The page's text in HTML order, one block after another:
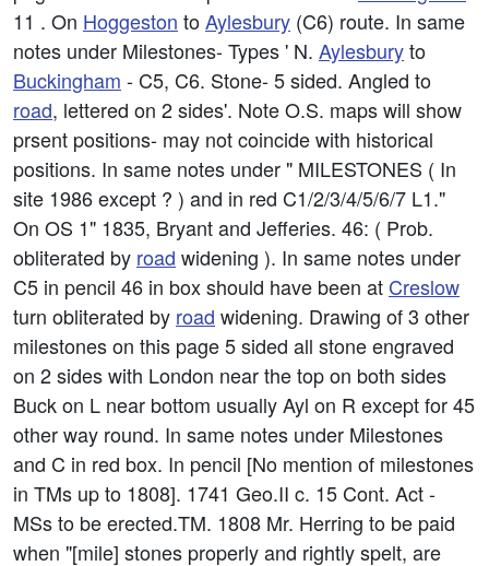
11 . On Hoggeston toAylesbury (C6) route. In same
notes under Milestones- Types ' N. Aylesburyto
Buckingham - C5, C6. Stone- 5 sided. Angled to
road, lettered on 2 sides'. Note O.S. maps will show
prsent positions- may not coincide with historical
positions. In same notes under " MILESTONES ( In
site 1986 except ? ) and in red C1/2/3/4/5/6/7 L1."
On OS 1" 1835, Bryant and Jefferies. 46: ( Prob.
obliterated by road widening ). In same notes under
C5 in pencil 46 in box should have been at Creslow
turn obliterated by road widening. Drawing of 3 other
milestones on this page 5 sided all stone engraved
on 2 sides with London near the top on both sides
Buck on L near bottom usually Ayl on R except for 45
other way round. In same notes under Milestones
and C in red box. In pencil [No mention of milestones
in TMs up to 1808]. 1741 Geo.II c. 15 Cont. Act -
MSs to be erected.TM. 1808 Mr. Herring to be paid
when "[mile] stones properly and rightly spelt, are